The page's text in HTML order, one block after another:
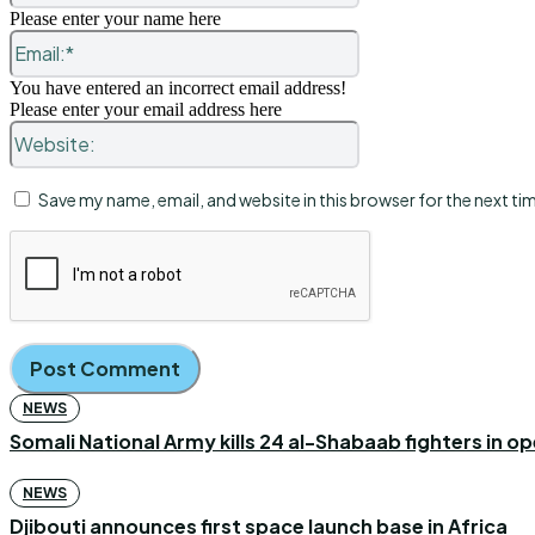
Please enter your name here
Email:*
You have entered an incorrect email address!
Please enter your email address here
Website:
Save my name, email, and website in this browser for the next
NEWS
Somali National Army kills 24 al-Shabaab fighters in
NEWS
Djibouti announces first space launch base in Africa